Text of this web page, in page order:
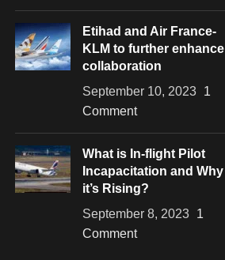
Etihad and Air France-
KLM to further enhance
collaboration
September 10, 2023 1
Comment
What is In-flight Pilot
Incapacitation and Why
it’s Rising?
September 8, 2023 1
Comment